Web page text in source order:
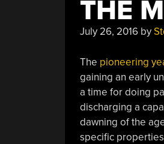
THE
July 26, 2016by
The pioneering
gaining an early
a time for doing
discharging a
dawning of the
specific